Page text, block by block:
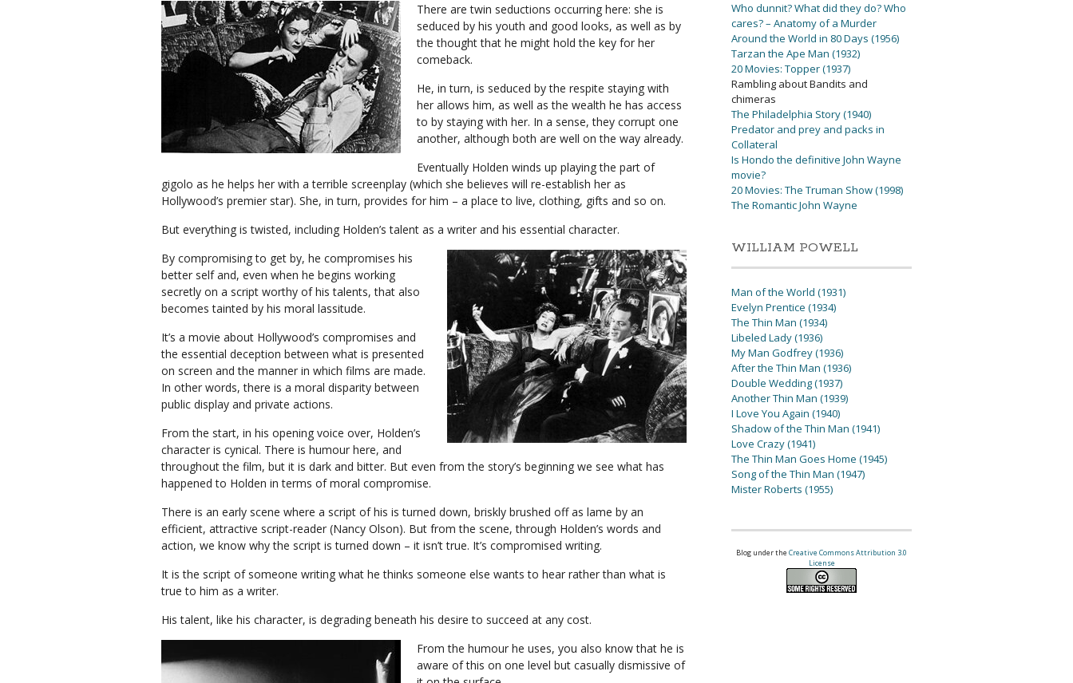
There are twin seductions occurring here: she is
seduced by his youth and good looks, as well as by
the thought that he might hold the key for her
comeback.
He, in turn, is seduced by the respite staying with
her allows him, as well as the wealth he has access
to by staying with her. In a sense, they corrupt one
another, although both are well on the way already.
Eventually Holden winds up playing the part of
gigolo as he helps her with a terrible screenplay (which she believes will re-establish her as
Hollywood’s premier star). She, in turn, provides for him – a place to live, clothing, gifts and so on.
But everything is twisted, including Holden’s talent as a writer and his essential character.
By compromising to get by, he compromises his
better self and, even when he begins working
secretly on a script worthy of his talents, that also
becomes tainted by his moral lassitude.
It’s a movie about Hollywood’s compromises and
the essential deception between what is presented
on screen and the manner in which films are made.
In other words, there is a moral disparity between
public display and private actions.
From the start, in his opening voice over, Holden’s
character is cynical. There is humour here, and
throughout the film, but it is dark and bitter. But even from the story’s beginning we see what has
happened to Holden in terms of moral compromise.
There is an early scene where a script of his is turned down, briskly brushed off as lame by an
efficient, attractive script-reader (Nancy Olson). But from the scene, through Holden’s words and
action, we know why the script is turned down – it isn’t true. It’s compromised writing.
It is the script of someone writing what he thinks someone else wants to hear rather than what is
true to him as a writer.
His talent, like his character, is degrading beneath his desire to succeed at any cost.
From the humour he uses, you also know that he is
aware of this on one level but casually dismissive of
Who dunnit? What did they do? Who
cares? – Anatomy of a Murder
Around the World in 80 Days (1956)
Tarzan the Ape Man (1932)
20 Movies: Topper (1937)
Rambling about Bandits and
chimeras
The Philadelphia Story (1940)
Predator and prey and packs in
Collateral
Is Hondo the definitive John Wayne
movie?
20 Movies: The Truman Show (1998)
The Romantic John Wayne
WILLIAM POWELL
Man of the World (1931)
Evelyn Prentice (1934)
The Thin Man (1934)
Libeled Lady (1936)
My Man Godfrey (1936)
After the Thin Man (1936)
Double Wedding (1937)
Another Thin Man (1939)
I Love You Again (1940)
Shadow of the Thin Man (1941)
Love Crazy (1941)
The Thin Man Goes Home (1945)
Song of the Thin Man (1947)
Mister Roberts (1955)
Blog under theCreative Commons Attribution 3.0
License